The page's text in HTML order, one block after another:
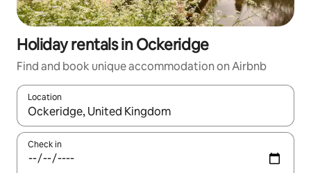
Holiday rentals in Ockeridge
Find and book unique accommodation on Airbnb
Location
When results are available, navigate with the up and down
Check in